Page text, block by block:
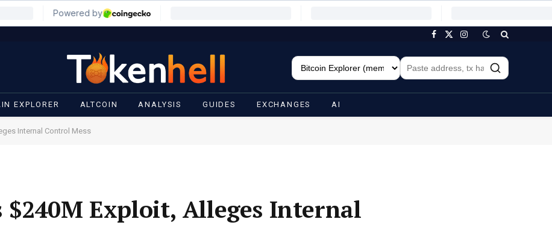
Facebook
X
Instagram
EXPLORER ALTCOIN ANALYSIS GUIDES EXCHANGES AI
Internal Control Mess
$240M Exploit, Alleges Internal